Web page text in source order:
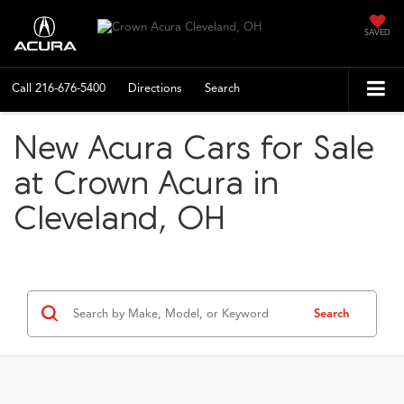
SAVED
Call 216-676-5400 Directions Search
New Acura Cars for Sale
at Crown Acura in
Cleveland, OH
Search